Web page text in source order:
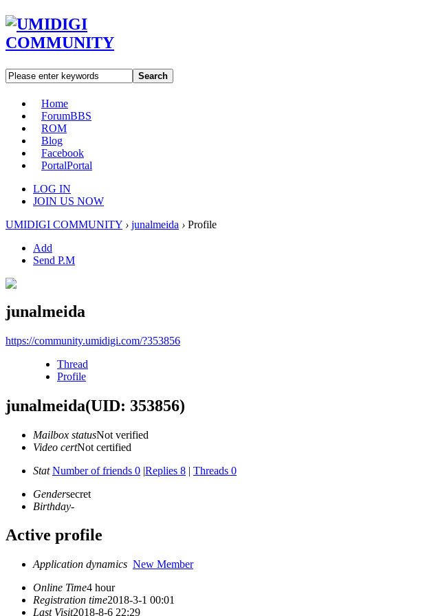
Search
Home
ForumBBS
ROM
Blog
Facebook
PortalPortal
LOG IN
JOIN US NOW
UMIDIGI COMMUNITY › junalmeida › Profile
Add
Send P.M
junalmeida
https://community.umidigi.com/?353856
Thread
Profile
junalmeida(UID: 353856)
Mailbox statusNot verified
Video certNot certified
Stat Number of friends 0 |Replies 8 | Threads 0
Gendersecret
Birthday-
Active profile
Application dynamics New Member
Online Time4 hour
Registration time2018-3-1 00:01
Last Visit2018-8-6 22:29